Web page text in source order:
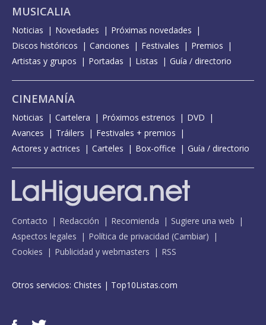
MUSICALIA
Noticias Novedades
Próximas novedades
Discos históricos
Canciones Festivales
Premios
Artistas y grupos
Portadas Listas Guía / directorio
CINEMANÍA
Noticias Cartelera Próximos estrenos
DVD
Avances
Tráilers
Festivales + premios
Actores y actrices
Carteles Box-office Guía / directorio
Contacto Redacción Recomienda
Sugiere una web
Aspectos legales
Política de privacidad (Cambiar)
Cookies
Publicidad y webmasters RSS
Otros servicios: Chistes | Top10Listas.com